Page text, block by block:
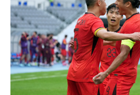
Hyderabad
42°C
Sydney
23°C
Singapore